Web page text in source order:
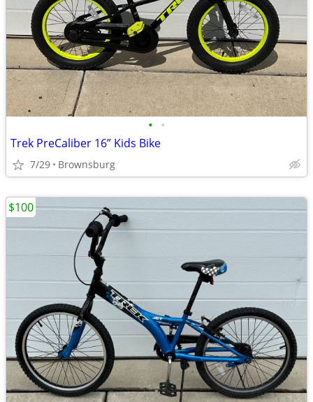
• •
Trek PreCaliber 16” Kids Bike
7/29 Brownsburg
$100